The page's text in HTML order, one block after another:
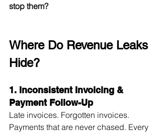
stop them?
Where Do Revenue Leaks
Hide?
1. Inconsistent Invoicing &
Payment Follow-Up
Late invoices. Forgotten invoices.
Payments that are never chased. Every